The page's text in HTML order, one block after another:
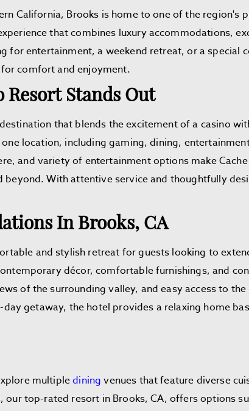
California, Brooks is home to one of the region's
that combines luxury accommodations,
for entertainment, a weekend retreat, or a special
comfort and enjoyment.
Resort Stands Out
that blends the excitement of a casino
location, including gaming, dining,
and variety of entertainment options make
With attentive service and thoughtfully
In Brooks, CA
and stylish retreat for guests looking to
décor, comfortable furnishings, and
of the surrounding valley, and easy access to
getaway, the hotel provides a relaxing home
multipledining venues that feature diverse
top-rated resort in Brooks, CA, offers options